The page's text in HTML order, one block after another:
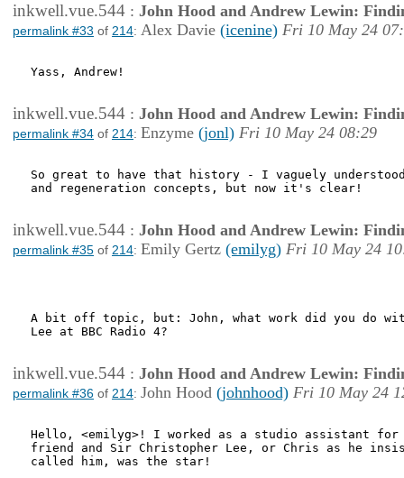
inkwell.vue.544 : John Hood and Andrew Lewin:
permalink #33 of 214: Alex Davie (icenine) Fri 10 May 24
Yass, Andrew!
inkwell.vue.544 : John Hood and Andrew Lewin:
permalink #34 of 214: Enzyme (jonl) Fri 10 May 24 08:29
So great to have that history - I vaguely
and regeneration concepts, but now it's clear!
inkwell.vue.544 : John Hood and Andrew Lewin:
permalink #35 of 214: Emily Gertz (emilyg) Fri 10 May 24
A bit off topic, but: John, what work did you do
Lee at BBC Radio 4?
inkwell.vue.544 : John Hood and Andrew Lewin:
permalink #36 of 214: John Hood (johnhood) Fri 10 May 24
Hello, <emilyg>! I worked as a studio assistant
friend and Sir Christopher Lee, or Chris as he
called him, was the star!